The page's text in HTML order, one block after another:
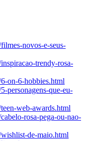
novos-e-seus-
trendy-rosa-
on-6-hobbies.html
personagens-que-eu-
web-awards.html
rosa-pega-ou-nao-
de-maio.html